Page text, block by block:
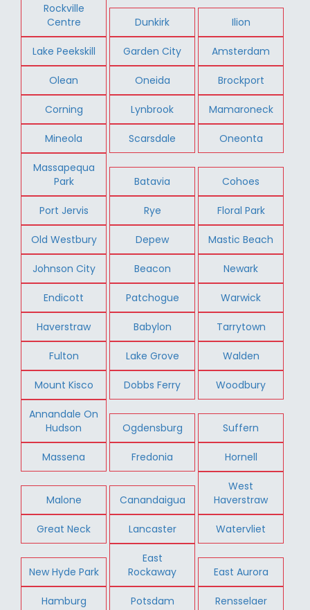
Rockville
Centre
Dunkirk Ilion
Lake Peekskill Garden City Amsterdam
Olean Oneida Brockport
Corning Lynbrook Mamaroneck
Mineola Scarsdale Oneonta
Massapequa
Park
Batavia Cohoes
Port Jervis Rye Floral Park
Old Westbury Depew Mastic Beach
Johnson City Beacon Newark
Endicott Patchogue Warwick
Haverstraw Babylon Tarrytown
Fulton Lake Grove Walden
Mount Kisco Dobbs Ferry Woodbury
Annandale On
Hudson
Ogdensburg Suffern
Massena Fredonia Hornell
Malone Canandaigua
West
Haverstraw
Great Neck Lancaster Watervliet
New Hyde Park
East
Rockaway
East Aurora
Hamburg Potsdam Rensselaer